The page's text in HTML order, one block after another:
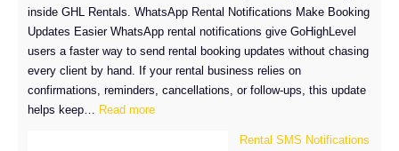
inside GHL Rentals. WhatsApp Rental Notifications Make Booking
Updates Easier WhatsApp rental notifications give GoHighLevel
users a faster way to send rental booking updates without chasing
every client by hand. If your rental business relies on
confirmations, reminders, cancellations, or follow-ups, this update
helps keep…
Read more:
Rental SMS Notifications